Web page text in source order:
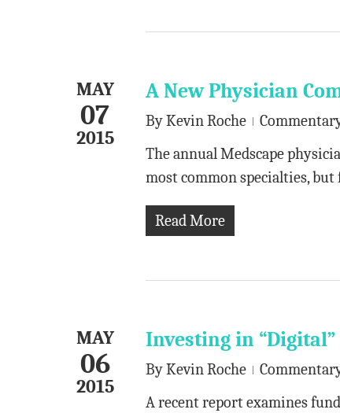
MAY
07
2015
A New Physician
ByKevin Roche
The annual Medscape
most common specialties,
Read More
MAY
06
2015
Investing in
ByKevin Roche
A recent report examines